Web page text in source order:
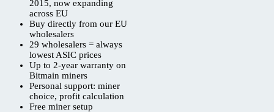
2015, now expanding
across EU
Buy directly from our EU
wholesalers
29 wholesalers = always
lowest ASIC prices
Up to 2-year warranty on
Bitmain miners
Personal support: miner
choice, profit calculation
Free miner setup